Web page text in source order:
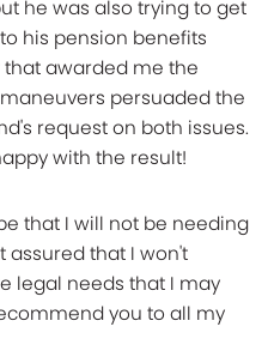
he was also trying to get
his pension benefits
awarded me the
persuaded the
request on both issues.
with the result!
that I will not be needing
assured that I won't
legal needs that I may
you to all my